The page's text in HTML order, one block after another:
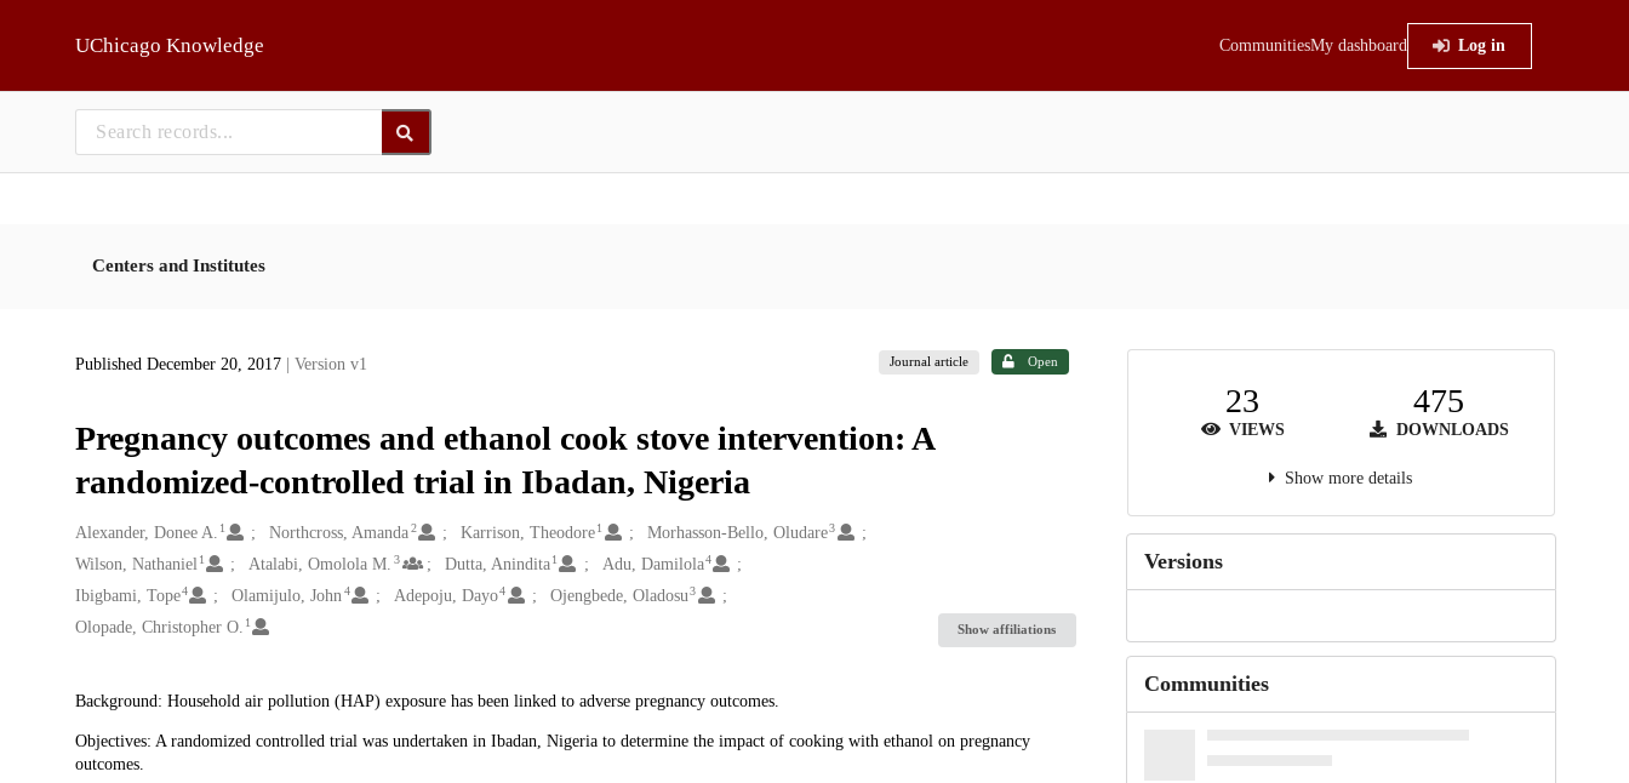
UChicago Knowledge CommunitiesMy dashboard Log in
Centers and Institutes
Published December 20, 2017 | Version v1 Journal article Open
Pregnancy outcomes and ethanol cook stove intervention: A
randomized-controlled trial in Ibadan, Nigeria
Creators
Alexander, Donee A. 1 Northcross, Amanda2 Karrison, Theodore1 Morhasson-Bello, Oludare3
Wilson, Nathaniel 1 Atalabi, Omolola M. 3 Dutta, Anindita 1 Adu, Damilola4
Ibigbami, Tope4 Olamijulo, John 4 Adepoju, Dayo4 Ojengbede, Oladosu 3
Olopade, Christopher O. 1 Show affiliations
Description
Background: Household air pollution (HAP) exposure has been linked to adverse pregnancy outcomes.
Objectives: A randomized controlled trial was undertaken in Ibadan, Nigeria to determine the impact of cooking with ethanol on pregnancy
outcomes.
23
VIEWS
475
DOWNLOADS
Show more details
Versions
Communities